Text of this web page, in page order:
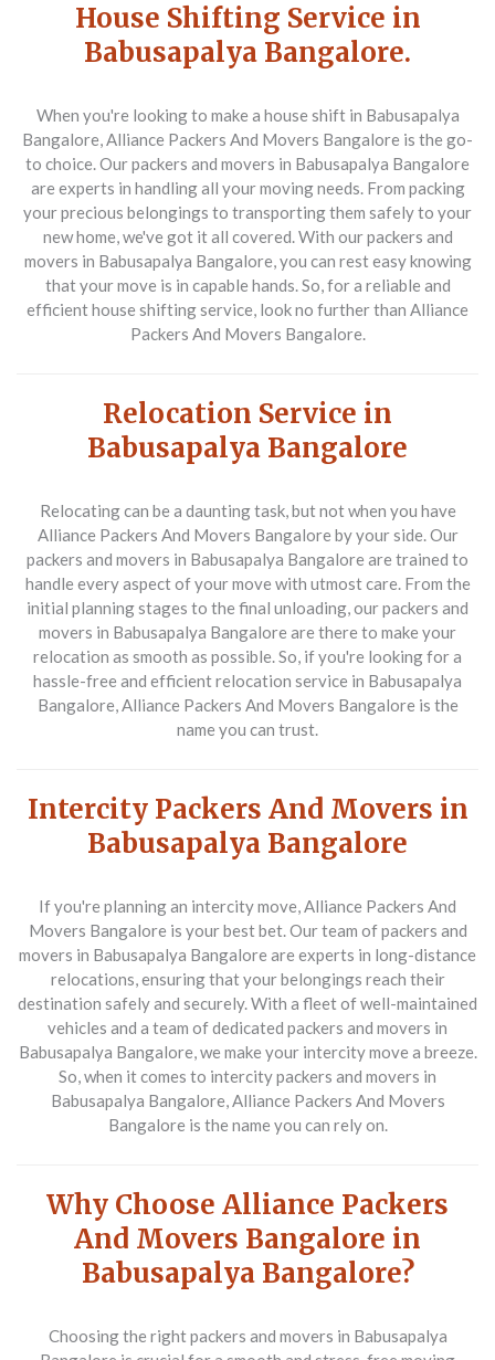
House Shifting Service in
Babusapalya Bangalore.
When you're looking to make a house shift in Babusapalya
Bangalore, Alliance Packers And Movers Bangalore is the go-
to choice. Our packers and movers in Babusapalya Bangalore
are experts in handling all your moving needs. From packing
your precious belongings to transporting them safely to your
new home, we've got it all covered. With our packers and
movers in Babusapalya Bangalore, you can rest easy knowing
that your move is in capable hands. So, for a reliable and
efficient house shifting service, look no further than Alliance
Packers And Movers Bangalore.
Relocation Service in
Babusapalya Bangalore
Relocating can be a daunting task, but not when you have
Alliance Packers And Movers Bangalore by your side. Our
packers and movers in Babusapalya Bangalore are trained to
handle every aspect of your move with utmost care. From the
initial planning stages to the final unloading, our packers and
movers in Babusapalya Bangalore are there to make your
relocation as smooth as possible. So, if you're looking for a
hassle-free and efficient relocation service in Babusapalya
Bangalore, Alliance Packers And Movers Bangalore is the
name you can trust.
Intercity Packers And Movers in
Babusapalya Bangalore
If you're planning an intercity move, Alliance Packers And
Movers Bangalore is your best bet. Our team of packers and
movers in Babusapalya Bangalore are experts in long-distance
relocations, ensuring that your belongings reach their
destination safely and securely. With a fleet of well-maintained
vehicles and a team of dedicated packers and movers in
Babusapalya Bangalore, we make your intercity move a breeze.
So, when it comes to intercity packers and movers in
Babusapalya Bangalore, Alliance Packers And Movers
Bangalore is the name you can rely on.
Why Choose Alliance Packers
And Movers Bangalore in
Babusapalya Bangalore?
Choosing the right packers and movers in Babusapalya